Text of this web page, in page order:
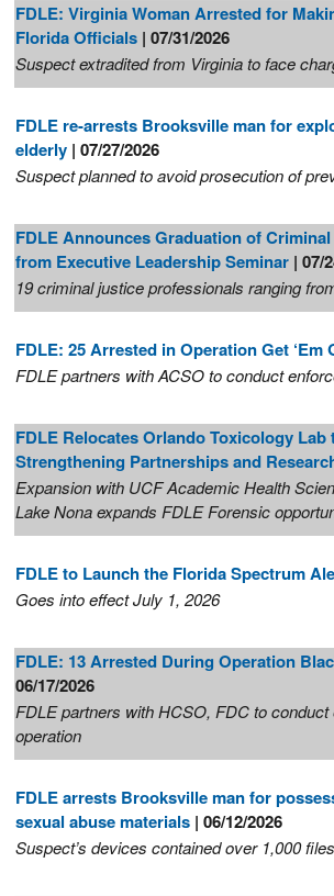
FDLE: Virginia Woman Arrested for
Florida Officials | 07/31/2026
Suspect extradited from Virginia to face
FDLE re-arrests Brooksville man for
elderly | 07/27/2026
Suspect planned to avoid prosecution of
FDLE Announces Graduation of
from Executive Leadership Seminar | 07/
19 criminal justice professionals ranging
FDLE: 25 Arrested in Operation Get ‘Em
FDLE partners with ACSO to conduct
FDLE Relocates Orlando Toxicology Lab
Strengthening Partnerships and
Expansion with UCF Academic Health
Lake Nona expands FDLE Forensic
FDLE to Launch the Florida Spectrum
Goes into effect July 1, 2026
FDLE: 13 Arrested During Operation
06/17/2026
FDLE partners with HCSO, FDC to
operation
FDLE arrests Brooksville man for
sexual abuse materials | 06/12/2026
Suspect’s devices contained over 1,000 files